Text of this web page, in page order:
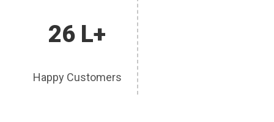
26 L+
Happy Customers